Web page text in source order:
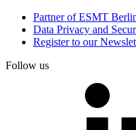
Partner of ESMT
Data Privacy and
Register to our
Follow us